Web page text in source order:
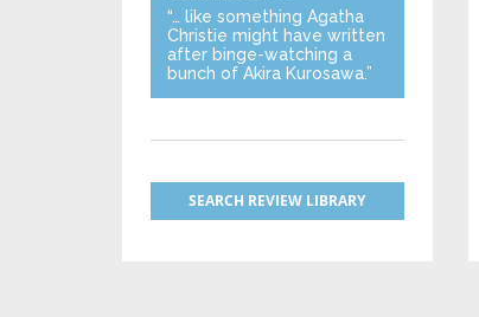
“… like something Agatha
Christie might have written
after binge-watching a
bunch of Akira Kurosawa.”
SEARCH REVIEW LIBRARY